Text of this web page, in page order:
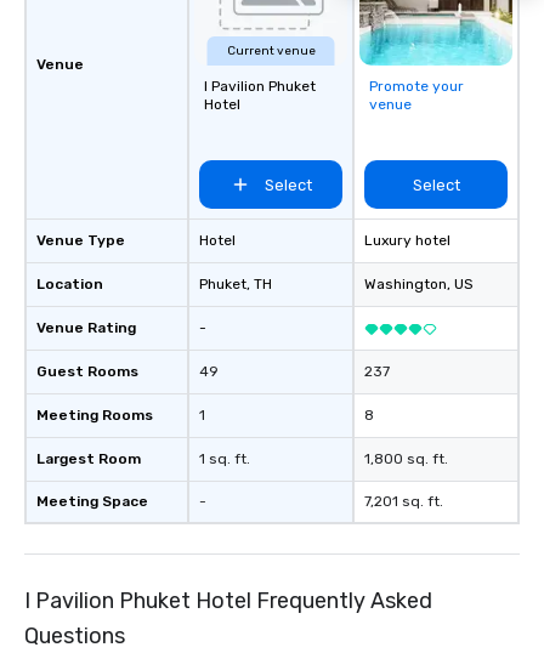
Venue
Venue Type
Location
Venue Rating
Guest Rooms
Meeting Rooms
Largest Room
Meeting Space
Current venue
I Pavilion Phuket
Hotel
Select
Hotel
Phuket, TH
-
49
1
1 sq. ft.
-
Promote your
venue
Select
Luxury hotel
Washington, US
237
8
1,800 sq. ft.
7,201 sq. ft.
I Pavilion Phuket Hotel Frequently Asked
Questions